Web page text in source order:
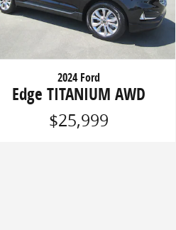
2024 Ford
Edge TITANIUM AWD
$25,999